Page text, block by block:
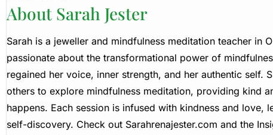
About Sarah Jester
Sarah is a jeweller and mindfulness meditation teacher in
passionate about the transformational power of
regained her voice, inner strength, and her authentic self.
others to explore mindfulness meditation, providing kind
happens. Each session is infused with kindness and love,
self-discovery. Check out Sarahrenajester.com and the